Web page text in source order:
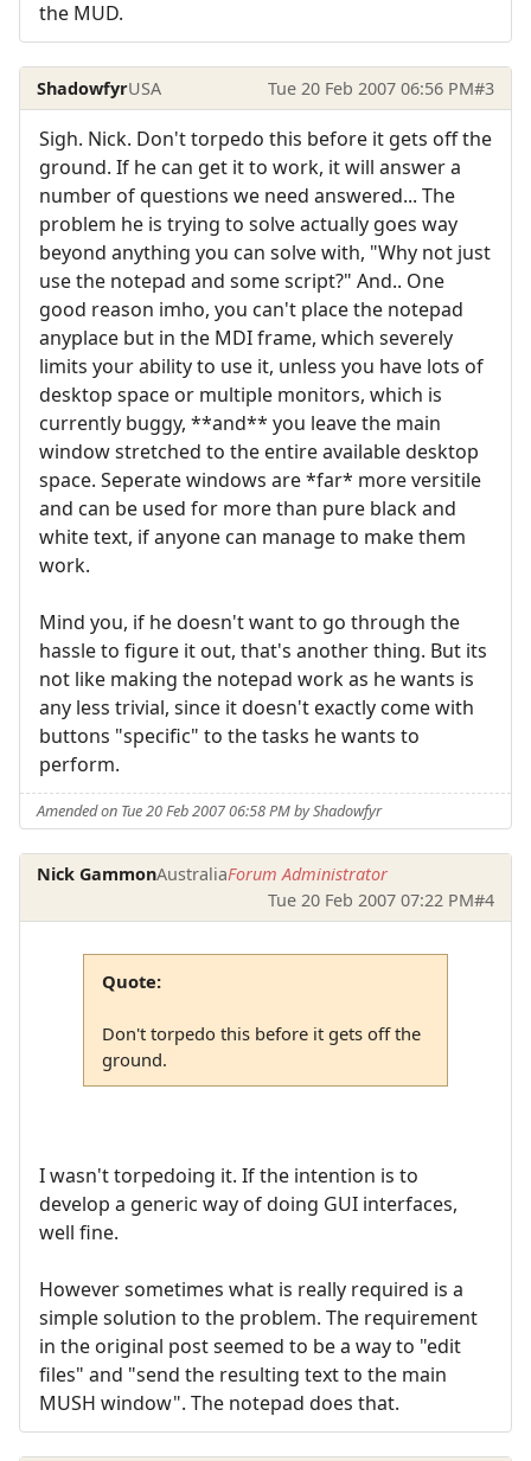
the MUD.
ShadowfyrUSA Tue 20 Feb 2007 06:56 PM#3
Sigh. Nick. Don't torpedo this before it gets off the
ground. If he can get it to work, it will answer a
number of questions we need answered... The
problem he is trying to solve actually goes way
beyond anything you can solve with, "Why not just
use the notepad and some script?" And.. One
good reason imho, you can't place the notepad
anyplace but in the MDI frame, which severely
limits your ability to use it, unless you have lots of
desktop space or multiple monitors, which is
currently buggy, **and** you leave the main
window stretched to the entire available desktop
space. Seperate windows are *far* more versitile
and can be used for more than pure black and
white text, if anyone can manage to make them
work.
Mind you, if he doesn't want to go through the
hassle to figure it out, that's another thing. But its
not like making the notepad work as he wants is
any less trivial, since it doesn't exactly come with
buttons "specific" to the tasks he wants to
perform.
Amended on Tue 20 Feb 2007 06:58 PM by Shadowfyr
Nick GammonAustraliaForum Administrator
Tue 20 Feb 2007 07:22 PM#4
Quote:
Don't torpedo this before it gets off the
ground.
I wasn't torpedoing it. If the intention is to
develop a generic way of doing GUI interfaces,
well fine.
However sometimes what is really required is a
simple solution to the problem. The requirement
in the original post seemed to be a way to "edit
files" and "send the resulting text to the main
MUSH window". The notepad does that.